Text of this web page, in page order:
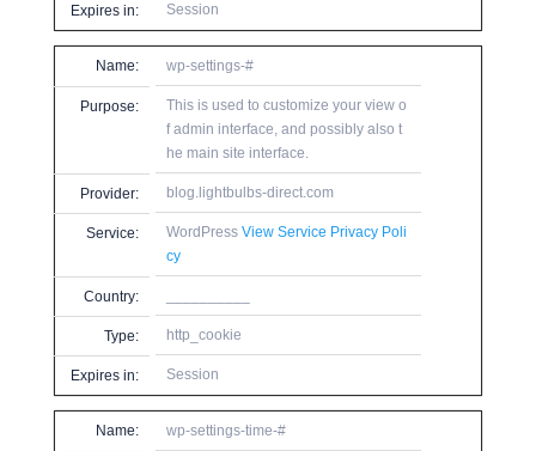
Expires in: Session
Name: wp-settings-#
Purpose:
This is used to customize your view o
f admin interface, and possibly also t
he main site interface.
Provider: blog.lightbulbs-direct.com
Service: WordPress View Service Privacy Poli
cy
Country:
Type: http_cookie
Expires in: Session
Name: wp-settings-time-#